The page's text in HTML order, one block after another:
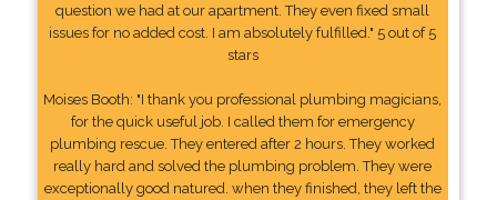
question we had at our apartment. They even fixed small
issues for no added cost. I am absolutely fulfilled." 5 out of 5
stars
Moises Booth: "I thank you professional plumbing magicians,
for the quick useful job. I called them for emergency
plumbing rescue. They entered after 2 hours. They worked
really hard and solved the plumbing problem. They were
exceptionally good natured. when they finished, they left the